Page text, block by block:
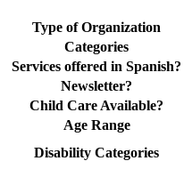
Type of Organization
Categories
Services offered in Spanish?
Newsletter?
Child Care Available?
Age Range
Disability Categories